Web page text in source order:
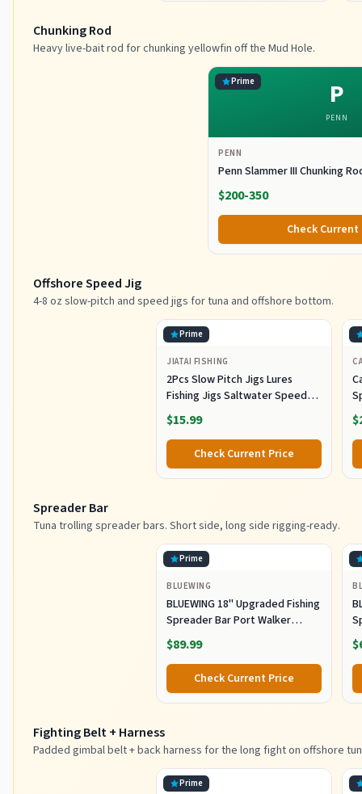
Chunking Rod
Heavy live-bait rod for chunking yellowfin off the Mud Hole.
P
PENN
Prime
PENN
Penn Slammer III Chunking
$200-350
Check Current
Offshore Speed Jig
4-8 oz slow-pitch and speed jigs for tuna and offshore bottom.
Prime
JIATAI FISHING
2Pcs Slow Pitch Jigs Lures
Fishing Jigs Saltwater Speed
Jigging Slow with Butterfly
Hook Fishing Lures Sinking
Metal Spoons for Saltwater
Fishing (80g)
$15.99
Check Current Price
Spreader Bar
Tuna trolling spreader bars. Short side, long side rigging-ready.
Prime
BLUEWING
BLUEWING 18" Upgraded Fishing
Spreader Bar Port Walker
Offshore Trolling Spreader Bar
with 9" Bulb Squids and 316
Stainless Steel Rod for Wahoo
Tuna Marlin Mahi Mahi,
Black/Purple
$89.99
Check Current Price
Fighting Belt + Harness
Padded gimbal belt + back harness for the long fight on offshore
Prime